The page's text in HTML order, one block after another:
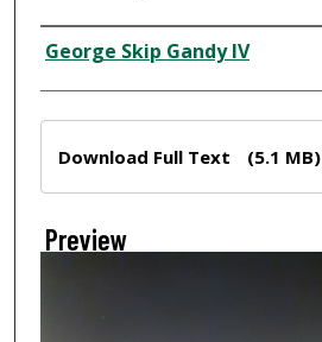
Creator
George Skip Gandy IV
Download Full Text (5.1 MB)
Preview